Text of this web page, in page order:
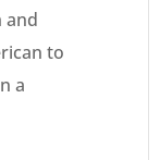
and
to
a